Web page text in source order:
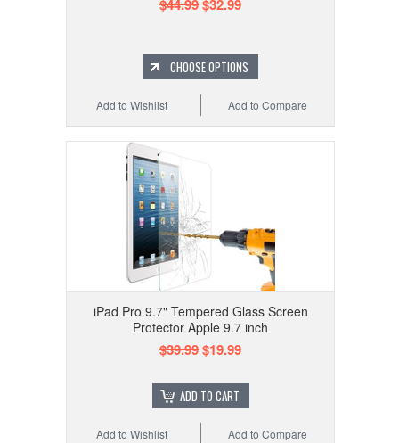
$44.99$32.99
CHOOSE OPTIONS
Add to Compare
Add to Wishlist
iPad Pro 9.7" Tempered Glass Screen
Protector Apple 9.7 inch
$39.99$19.99
ADD TO CART
Add to Compare
Add to Wishlist